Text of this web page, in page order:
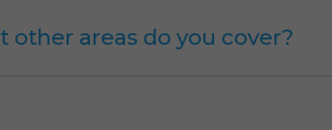
other areas do you cover?